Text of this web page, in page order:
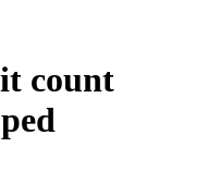
count